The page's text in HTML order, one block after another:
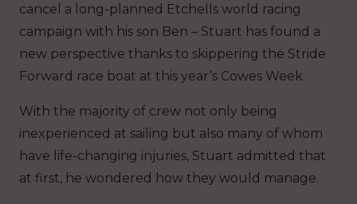
cancel a long-planned Etchells world racing
campaign with his son Ben – Stuart has found a
new perspective thanks to skippering the Stride
Forward race boat at this year’s Cowes Week.
With the majority of crew not only being
inexperienced at sailing but also many of whom
have life-changing injuries, Stuart admitted that
at first, he wondered how they would manage.